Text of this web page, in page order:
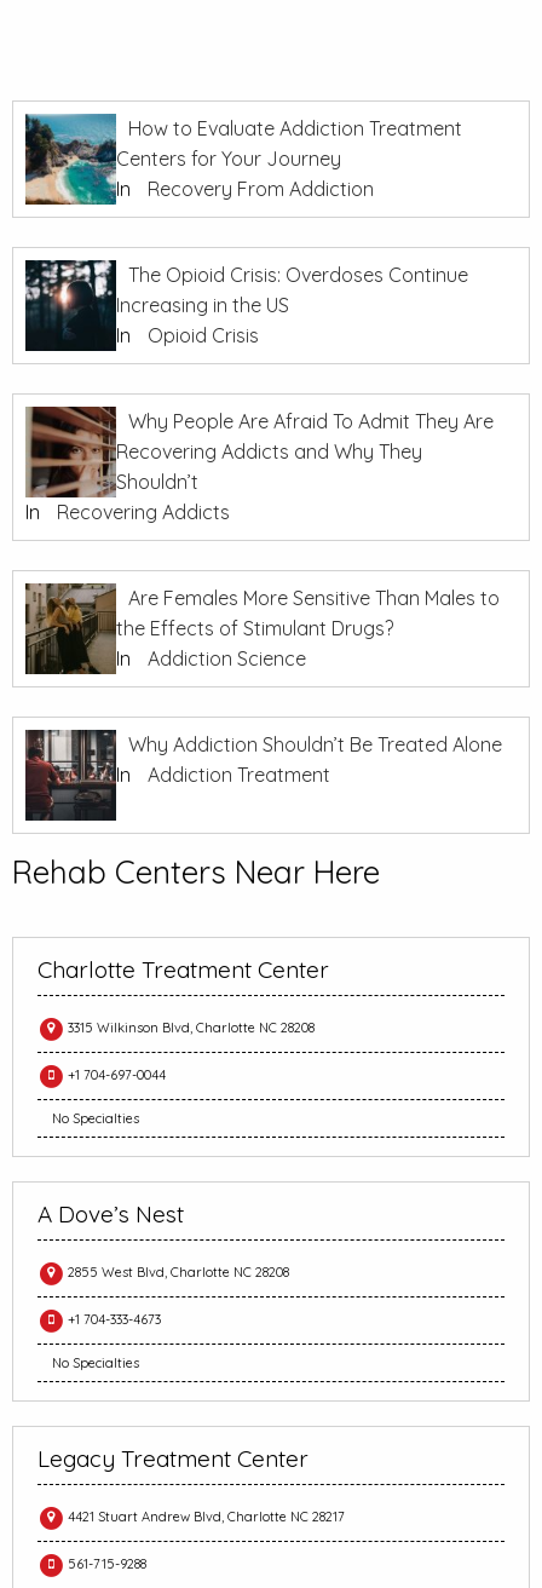
How to Evaluate Addiction Treatment
Centers for Your Journey
In
Recovery From Addiction
The Opioid Crisis: Overdoses Continue
Increasing in the US
In
Opioid Crisis
Why People Are Afraid To Admit They Are
Recovering Addicts and Why They
Shouldn’t
In
Recovering Addicts
Are Females More Sensitive Than Males to
the Effects of Stimulant Drugs?
In
Addiction Science
Why Addiction Shouldn’t Be Treated Alone
In
Addiction Treatment
Rehab Centers Near Here
Charlotte Treatment Center
3315 Wilkinson Blvd, Charlotte NC 28208
+1 704-697-0044
No Specialties
A Dove’s Nest
2855 West Blvd, Charlotte NC 28208
+1 704-333-4673
No Specialties
Legacy Treatment Center
4421 Stuart Andrew Blvd, Charlotte NC 28217
561-715-9288